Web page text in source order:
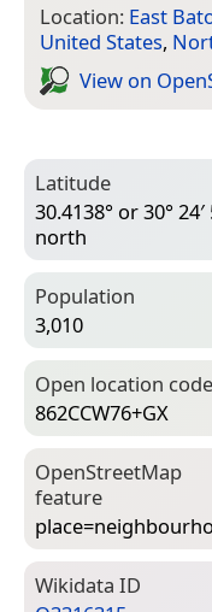
Location: East
United States,
View on
Latitude
30.4138° or 30° 24′
north
Population
3,010
Open location code
862CCW76+GX
Open­Street­Map
feature
Wiki­data ID